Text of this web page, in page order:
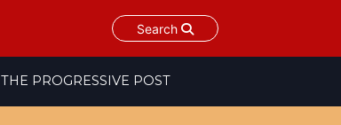
Search
THE PROGRESSIVE POST